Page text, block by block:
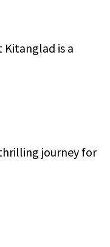
is a
journey for